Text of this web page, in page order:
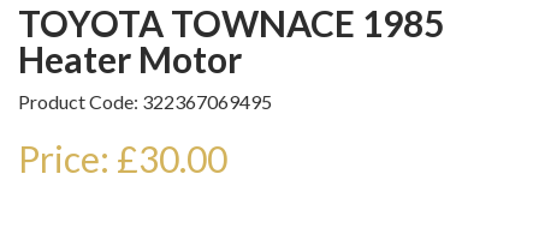
TOYOTA TOWNACE 1985
Heater Motor
Product Code: 322367069495
Price: £30.00